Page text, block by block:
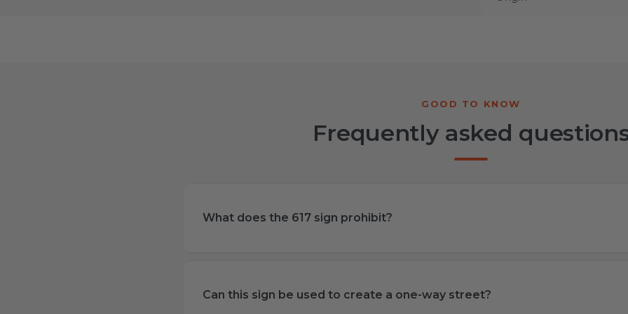
Frequently asked
What does the 617 sign prohibit?
Can this sign be used to create a one-way street?